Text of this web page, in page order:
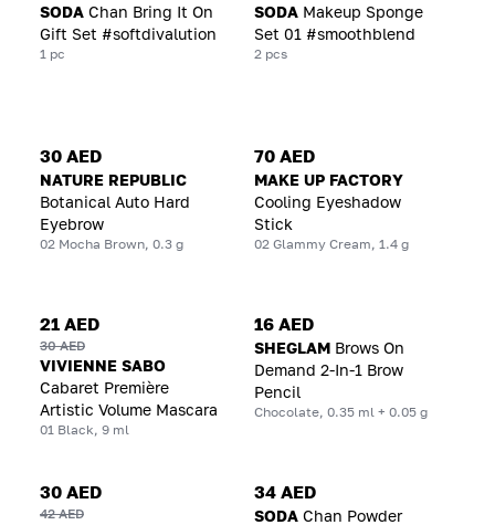
SODA Chan Bring It On
Gift Set #softdivalution
1 pc
SODA Makeup Sponge
Set 01 #smoothblend
2 pcs
30 AED
NATURE REPUBLIC
Botanical Auto Hard
Eyebrow
02 Mocha Brown, 0.3 g
70 AED
MAKE UP FACTORY
Cooling Eyeshadow
Stick
02 Glammy Cream, 1.4 g
21 AED
30 AED
VIVIENNE SABO
Cabaret Première
Artistic Volume Mascara
01 Black, 9 ml
16 AED
SHEGLAM Brows On
Demand 2-In-1 Brow
Pencil
Chocolate, 0.35 ml + 0.05 g
30 AED
42 AED
34 AED
SODA Chan Powder